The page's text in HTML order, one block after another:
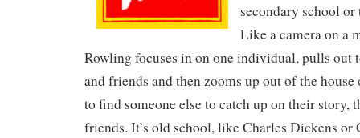
secondary school
Like a camera on a
Rowling focuses in on one individual, pulls
and friends and then zooms up out of the
to find someone else to catch up on their story,
friends. It’s old school, like Charles Dickens